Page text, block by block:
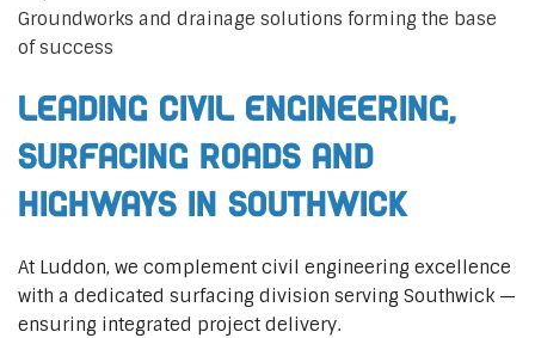
Groundworks and drainage solutions forming the base
of success
Leading Civil Engineering,
Surfacing Roads and
Highways in Southwick
At Luddon, we complement civil engineering excellence
with a dedicated surfacing division serving Southwick —
ensuring integrated project delivery.